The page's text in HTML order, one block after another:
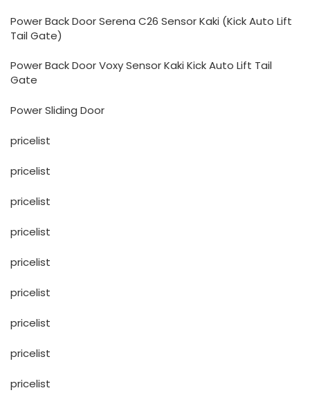
Power Back Door Serena C26 Sensor Kaki (Kick Auto Lift
Tail Gate)
Power Back Door Voxy Sensor Kaki Kick Auto Lift Tail
Gate
Power Sliding Door
pricelist
pricelist
pricelist
pricelist
pricelist
pricelist
pricelist
pricelist
pricelist